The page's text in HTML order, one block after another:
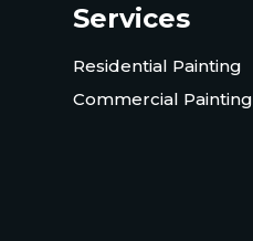
Services
Residential Painting
Commercial Painting